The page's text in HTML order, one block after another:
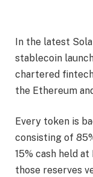
In the latest
stablecoin
chartered
the Ethereum
Every token is
consisting of
15% cash held
those reserves